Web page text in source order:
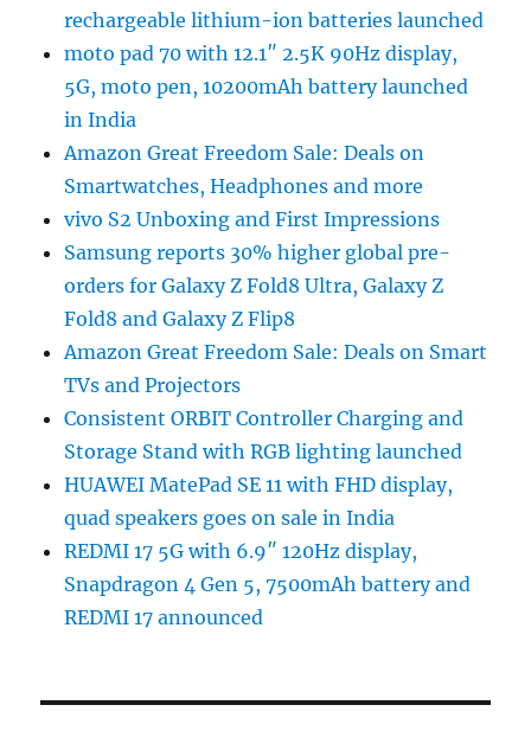
rechargeable lithium-ion batteries launched
moto pad 70 with 12.1″ 2.5K 90Hz display,
5G, moto pen, 10200mAh battery launched
in India
Amazon Great Freedom Sale: Deals on
Smartwatches, Headphones and more
vivo S2 Unboxing and First Impressions
Samsung reports 30% higher global pre-
orders for Galaxy Z Fold8 Ultra, Galaxy Z
Fold8 and Galaxy Z Flip8
Amazon Great Freedom Sale: Deals on Smart
TVs and Projectors
Consistent ORBIT Controller Charging and
Storage Stand with RGB lighting launched
HUAWEI MatePad SE 11 with FHD display,
quad speakers goes on sale in India
REDMI 17 5G with 6.9″ 120Hz display,
Snapdragon 4 Gen 5, 7500mAh battery and
REDMI 17 announced